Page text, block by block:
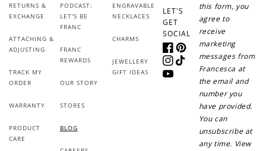
RETURNS &
EXCHANGE
ATTACHING &
ADJUSTING
TRACK MY
ORDER
WARRANTY
PRODUCT
CARE
PODCAST:
LET'S BE
FRANC
FRANC
REWARDS
OUR STORY
STORES
BLOG
ENGRAVABLE
NECKLACES
CHARMS
JEWELLERY
GIFT IDEAS
LET'S
GET
SOCIAL
FacebookPinterest
Instagram
TikTok
YouTube
this form, you
agree to
receive
marketing
messages from
Francesca at
the email and
number you
have provided.
You can
unsubscribe at
any time. View